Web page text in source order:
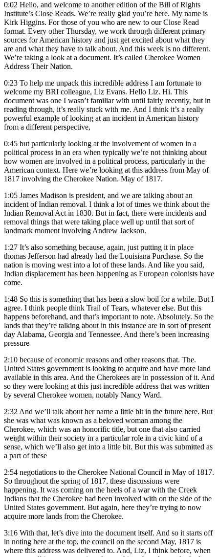
0:02 Hello, and welcome to another edition of the Bill of Rights
Institute’s Close Reads. We’re really glad you’re here. My name is
Kirk Higgins. For those of you who are new to our Close Read
format. Every other Thursday, we work through different primary
sources for American history and just get excited about what they
are and what they have to talk about. And this week is no different.
We’re taking a look at a document. It’s called Cherokee Women
Address Their Nation.
0:23 To help me unpack this incredible address I am fortunate to
welcome my BRI colleague, Liz Evans. Hello Liz. Hi. This
document was one I wasn’t familiar with until fairly recently, but in
reading through, it’s really stuck with me. And I think it’s a really
powerful example of looking at an incident in American history
from a different perspective,
0:45 but particularly looking at the involvement of women in a
political process in an era when typically we’re not thinking about
how women are involved in a political process, particularly in the
American context. Here we’re looking at this address from May of
1817 involving the Cherokee Nation. May of 1817.
1:05 James Madison is president, and we are talking about an
incident of Indian removal. I think a lot of times we think about the
Indian Removal Act in 1830. But in fact, there were incidents and
removal things that were taking place well up until that sort of
landmark moment involving Andrew Jackson.
1:27 It’s also something because, again, just putting it in place
thomas Jefferson had already had the Louisiana Purchase. So the
nation is moving west into a lot of these lands. And like you said,
Indian displacement has been happening as European colonists have
come.
1:48 So this is something that has been a slow boil for a while. But I
agree. I think people think Trail of Tears, whatever else. But this
happens beforehand, and that’s important to note. Absolutely. So the
lands that they’re talking about in this instance are in sort of present
day Alabama, Georgia and Tennessee. And there’s been increasing
pressure
2:10 because of economic reasons and other reasons that. The.
United States government is looking to acquire and have more land
available in this area. And the Cherokees are in possession of it. And
so they were looking at this just incredible address that was written
by several Cherokee women, notably Nancy Ward.
2:32 And we’ll talk about her name a little bit in the future here. But
she was what was known as a beloved woman among the
Cherokee, which was an honorific title, but one that also carried
weight within their society in a particular role in a civic kind of a
sense, which we’ll also get into a little bit. But this was submitted as
a part of these
2:54 negotiations to the Cherokee National Council in May of 1817.
So throughout the spring of 1817, these discussions were
happening. It was coming on the heels of a war with the Creek
Indians that the Cherokee had been involved with on the side of the
United States government. But again, here they’re trying to now
acquire more lands from the Cherokee.
3:16 With that, let’s dive into the document itself. And so it starts off
in noting here at the top, the council on the second May, 1817 is
where this address was delivered to. And, Liz, I think before, when